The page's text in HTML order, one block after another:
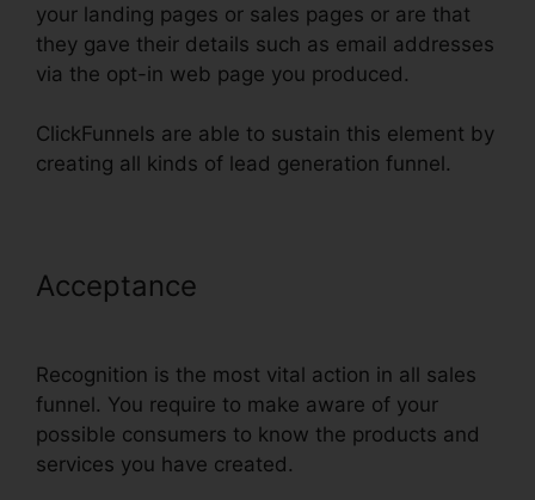
your landing pages or sales pages or are that
they gave their details such as email addresses
via the opt-in web page you produced.
ClickFunnels are able to sustain this element by
creating all kinds of lead generation funnel.
Acceptance
Recognition is the most vital action in all sales
funnel. You require to make aware of your
possible consumers to know the products and
services you have created.